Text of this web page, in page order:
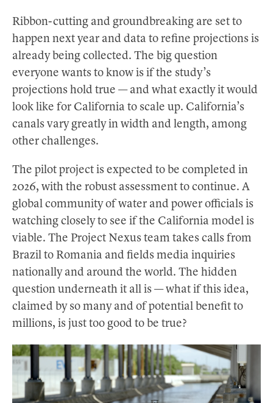
Ribbon-cutting and groundbreaking are set to
happen next year and data to refine projections is
already being collected. The big question
everyone wants to know is if the study’s
projections hold true — and what exactly it would
look like for California to scale up. California’s
canals vary greatly in width and length, among
other challenges.
The pilot project is expected to be completed in
2026, with the robust assessment to continue. A
global community of water and power officials is
watching closely to see if the California model is
viable. The Project Nexus team takes calls from
Brazil to Romania and fields media inquiries
nationally and around the world. The hidden
question underneath it all is — what if this idea,
claimed by so many and of potential benefit to
millions, is just too good to be true?